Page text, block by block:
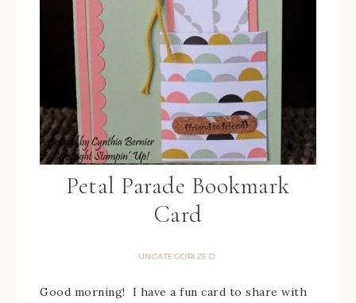
Petal Parade Bookmark
Card
UNCATEGORIZED
Good morning! I have a fun card to share with